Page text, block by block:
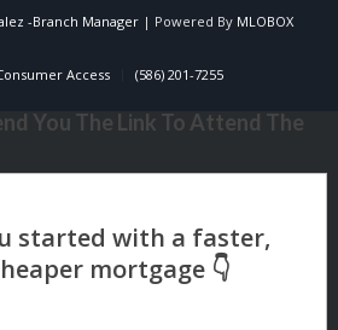
-Branch Manager| Powered By MLOBOX
Access (586) 201-7255
You The Link To Attend The